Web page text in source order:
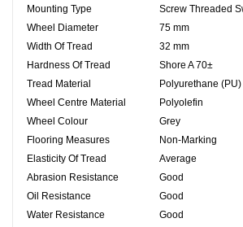
Mounting Type
Screw Threaded
Wheel Diameter
75 mm
Width Of Tread
32 mm
Hardness Of Tread
Shore A 70±
Tread Material
Polyurethane (PU)
Wheel Centre Material
Polyolefin
Wheel Colour
Grey
Flooring Measures
Non-Marking
Elasticity Of Tread
Average
Abrasion Resistance
Good
Oil Resistance
Good
Water Resistance
Good